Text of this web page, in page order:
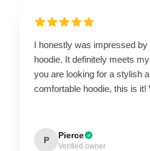
I honestly was impressed by
hoodie. It definitely meets
you are looking for a stylish
comfortable hoodie, this is it!
P Pierce
Verified owner